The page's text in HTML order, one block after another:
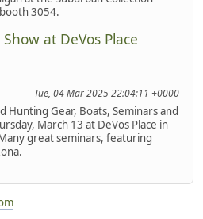
3054.
at DeVos Place
Tue, 04 Mar 2025 22:04:11 +0000
Hunting Gear, Boats, Seminars and
March 13 at DeVos Place in
great seminars, featuring